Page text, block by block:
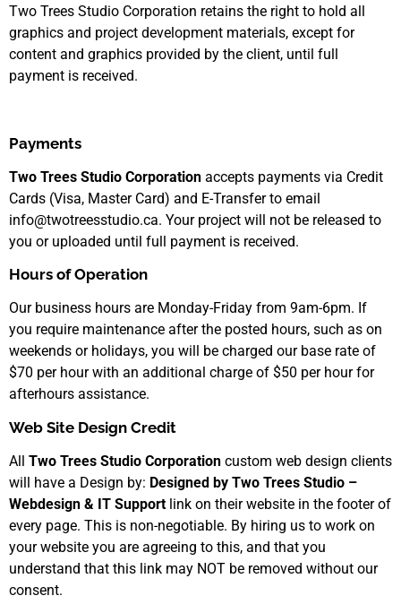
Two Trees Studio Corporation retains the right to hold all
graphics and project development materials, except for
content and graphics provided by the client, until full
payment is received.
Payments
Two Trees Studio Corporation accepts payments via Credit
Cards (Visa, Master Card) and E-Transfer to email
info@twotreesstudio.ca. Your project will not be released to
you or uploaded until full payment is received.
Hours of Operation
Our business hours are Monday-Friday from 9am-6pm. If
you require maintenance after the posted hours, such as on
weekends or holidays, you will be charged our base rate of
$70 per hour with an additional charge of $50 per hour for
afterhours assistance.
Web Site Design Credit
All Two Trees Studio Corporation custom web design clients
will have a Design by: Designed by Two Trees Studio –
Webdesign & IT Support link on their website in the footer of
every page. This is non-negotiable. By hiring us to work on
your website you are agreeing to this, and that you
understand that this link may NOT be removed without our
consent.